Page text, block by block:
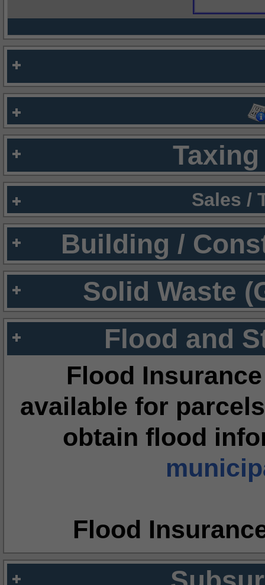
Sales /
Building /
Solid Waste
Flood and
Flood
available for
obtain flood
Flood